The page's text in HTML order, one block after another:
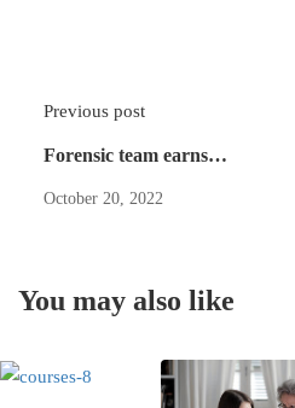
Previous post
Forensic team earns
October 20, 2022
You may also like